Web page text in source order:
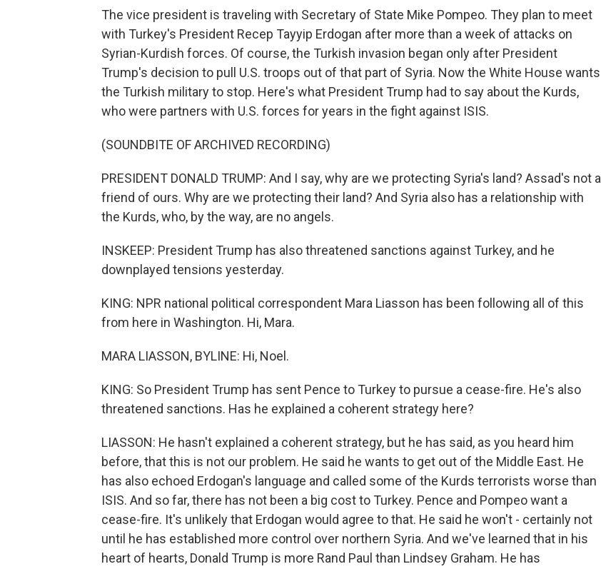
The vice president is traveling with Secretary of State Mike Pompeo. They plan to meet
with Turkey's President Recep Tayyip Erdogan after more than a week of attacks on
Syrian-Kurdish forces. Of course, the Turkish invasion began only after President
Trump's decision to pull U.S. troops out of that part of Syria. Now the White House wants
the Turkish military to stop. Here's what President Trump had to say about the Kurds,
who were partners with U.S. forces for years in the fight against ISIS.
(SOUNDBITE OF ARCHIVED RECORDING)
PRESIDENT DONALD TRUMP: And I say, why are we protecting Syria's land? Assad's not a
friend of ours. Why are we protecting their land? And Syria also has a relationship with
the Kurds, who, by the way, are no angels.
INSKEEP: President Trump has also threatened sanctions against Turkey, and he
downplayed tensions yesterday.
KING: NPR national political correspondent Mara Liasson has been following all of this
from here in Washington. Hi, Mara.
MARA LIASSON, BYLINE: Hi, Noel.
KING: So President Trump has sent Pence to Turkey to pursue a cease-fire. He's also
threatened sanctions. Has he explained a coherent strategy here?
LIASSON: He hasn't explained a coherent strategy, but he has said, as you heard him
before, that this is not our problem. He said he wants to get out of the Middle East. He
has also echoed Erdogan's language and called some of the Kurds terrorists worse than
ISIS. And so far, there has not been a big cost to Turkey. Pence and Pompeo want a
cease-fire. It's unlikely that Erdogan would agree to that. He said he won't - certainly not
until he has established more control over northern Syria. And we've learned that in his
heart of hearts, Donald Trump is more Rand Paul than Lindsey Graham. He has